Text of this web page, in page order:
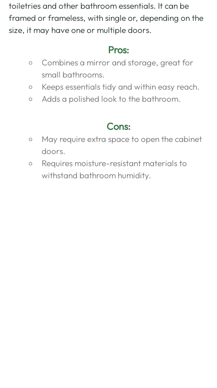
toiletries and other bathroom essentials. It can be
framed or frameless, with single or, depending on the
size, it may have one or multiple doors.
Pros:
Combines a mirror and storage, great for
small bathrooms.
Keeps essentials tidy and within easy reach.
Adds a polished look to the bathroom.
Cons:
May require extra space to open the cabinet
doors.
Requires moisture-resistant materials to
withstand bathroom humidity.